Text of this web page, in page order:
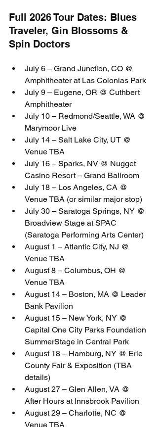
Full 2026 Tour Dates: Blues
Traveler, Gin Blossoms &
Spin Doctors
July 6 – Grand Junction, CO @
Amphitheater at Las Colonias Park
July 9 – Eugene, OR @ Cuthbert
Amphitheater
July 10 – Redmond/Seattle, WA @
Marymoor Live
July 14 – Salt Lake City, UT @
Venue TBA
July 16 – Sparks, NV @ Nugget
Casino Resort – Grand Ballroom
July 18 – Los Angeles, CA @
Venue TBA (or similar major stop)
July 30 – Saratoga Springs, NY @
Broadview Stage at SPAC
(Saratoga Performing Arts Center)
August 1 – Atlantic City, NJ @
Venue TBA
August 8 – Columbus, OH @
Venue TBA
August 14 – Boston, MA @ Leader
Bank Pavilion
August 15 – New York, NY @
Capital One City Parks Foundation
SummerStage in Central Park
August 18 – Hamburg, NY @ Erie
County Fair & Exposition (TBA
details)
August 27 – Glen Allen, VA @
After Hours at Innsbrook Pavilion
August 29 – Charlotte, NC @
Venue TBA